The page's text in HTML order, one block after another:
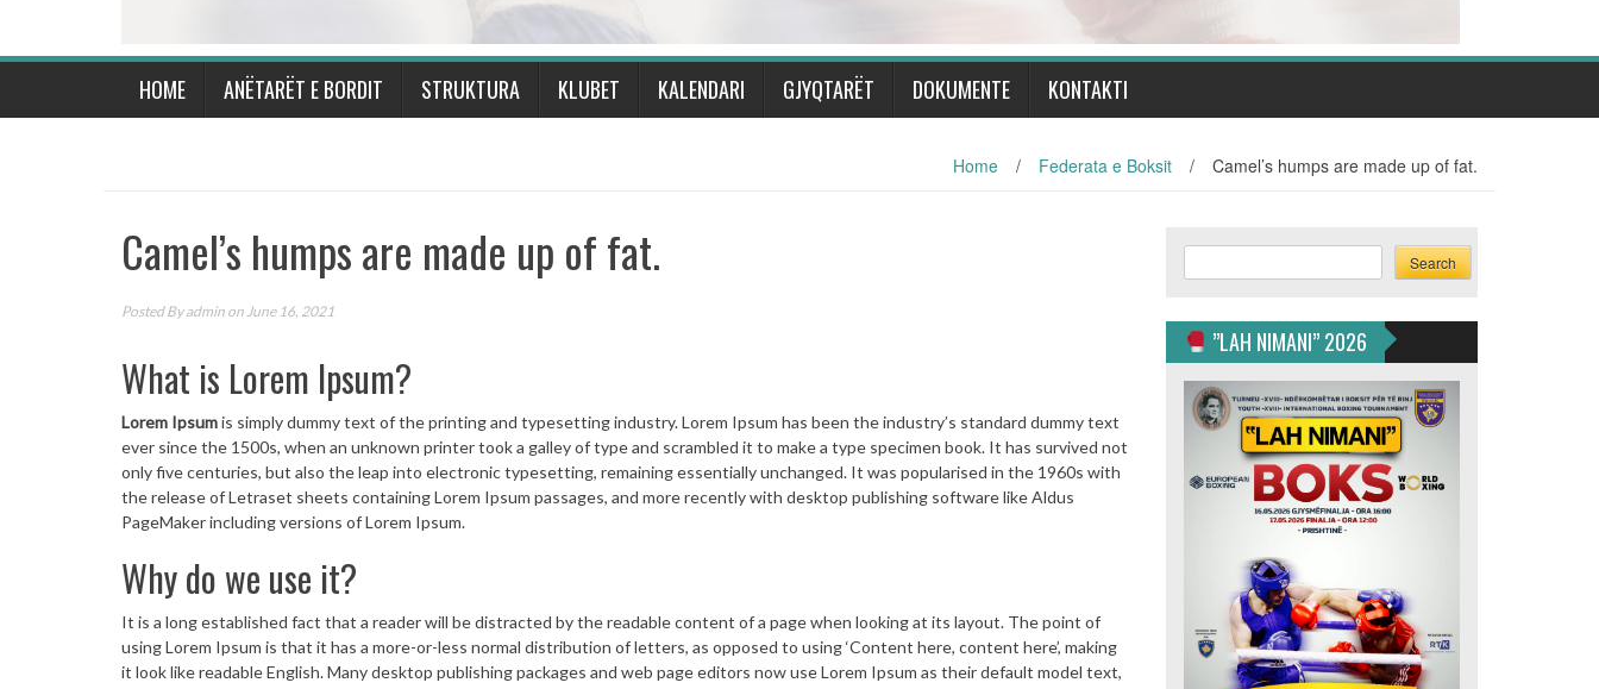
HOME ANËTARËT E BORDIT STRUKTURA KLUBET KALENDARI GJYQTARËT DOKUMENTE KONTAKTI
Home / Federata e Boksit / Camel’s humps are made up of fat.
Camel’s humps are made up of fat.
Posted Byadmin on June 16, 2021
What is Lorem Ipsum?
Lorem Ipsumis simply dummy text of the printing and typesetting industry. Lorem Ipsum has been the industry’s standard dummy text
ever since the 1500s, when an unknown printer took a galley of type and scrambled it to make a type specimen book. It has survived not
only five centuries, but also the leap into electronic typesetting, remaining essentially unchanged. It was popularised in the 1960s with
the release of Letraset sheets containing Lorem Ipsum passages, and more recently with desktop publishing software like Aldus
PageMaker including versions of Lorem Ipsum.
Why do we use it?
It is a long established fact that a reader will be distracted by the readable content of a page when looking at its layout. The point of
using Lorem Ipsum is that it has a more-or-less normal distribution of letters, as opposed to using ‘Content here, content here’, making
it look like readable English. Many desktop publishing packages and web page editors now use Lorem Ipsum as their default model text,
Search Search
”LAH NIMANI” 2026